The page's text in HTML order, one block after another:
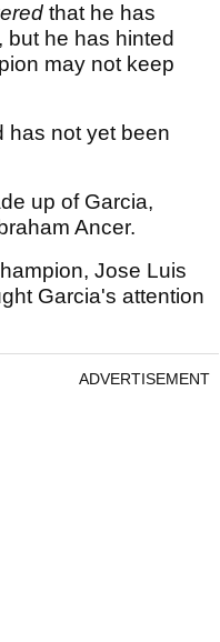
that he has
he has hinted
may not keep
has not yet been
up of Garcia,
Ancer.
Jose Luis
Garcia's attention
ADVERTISEMENT